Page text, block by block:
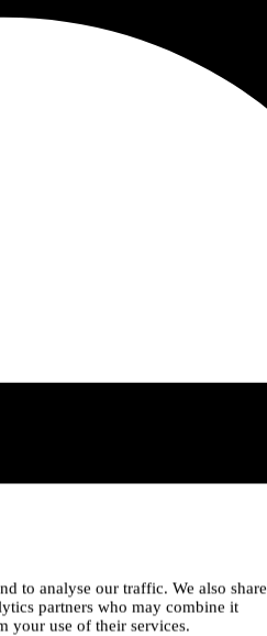
to analyse our traffic. We also share
partners who may combine it
your use of their services.